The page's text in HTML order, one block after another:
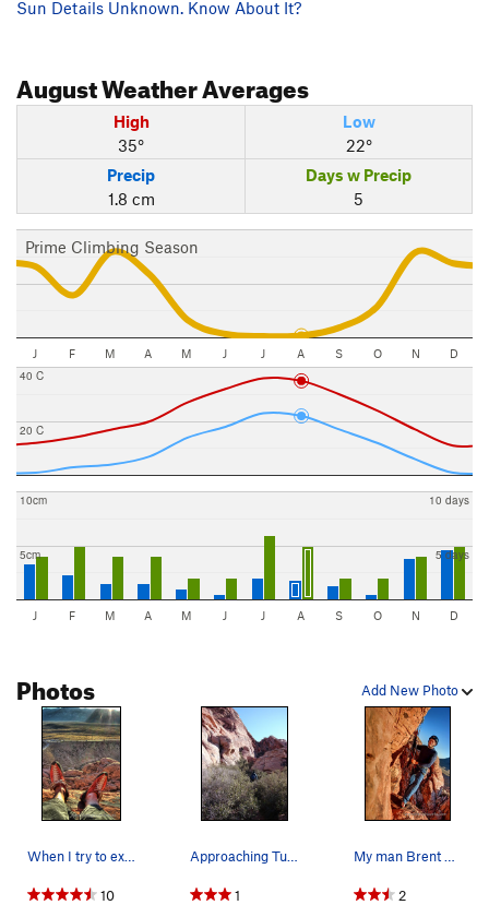
Sun Details Unknown. Know About It?
AugustWeather Averages
High
35°
Low
22°
Precip
1.8 cm
Days w Precip
5
Prime Climbing Season
J F M A M J J A S O N D
20 C
40 C
5cm
10cm
5 days
10 days
J F M A M J J A S O N D
Add New Photo
Photos
10 1 2